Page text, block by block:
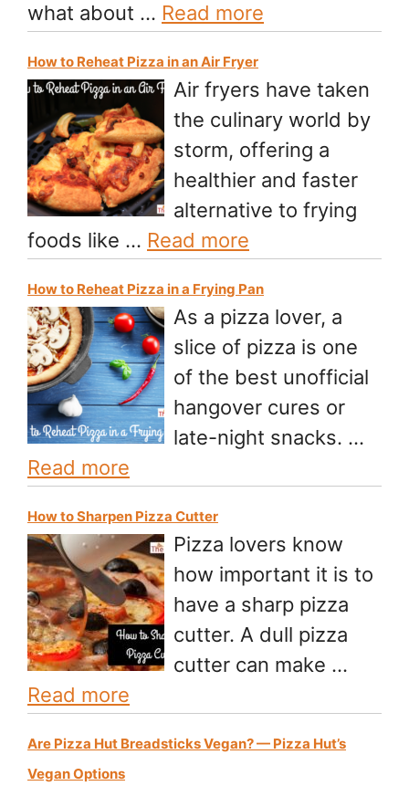
what about … Read more
How to Reheat Pizza in an Air Fryer
Air fryers have taken
the culinary world by
storm, offering a
healthier and faster
alternative to frying
foods like … Read more
How to Reheat Pizza in a Frying Pan
As a pizza lover, a
slice of pizza is one
of the best unofficial
hangover cures or
late-night snacks. …
Read more
How to Sharpen Pizza Cutter
Pizza lovers know
how important it is to
have a sharp pizza
cutter. A dull pizza
cutter can make …
Read more
Are Pizza Hut Breadsticks Vegan? — Pizza Hut’s
Vegan Options